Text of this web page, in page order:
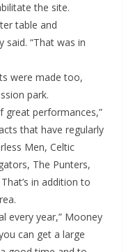
the site.
table and
said. “That was in
were made too,
park.
great performances,”
that have regularly
Men, Celtic
The Punters,
in addition to
every year,” Mooney
can get a large